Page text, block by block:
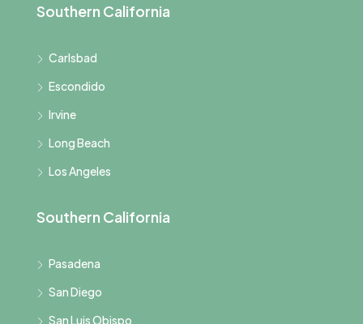
Southern California
Carlsbad
Escondido
Irvine
Long Beach
Los Angeles
Southern California
Pasadena
San Diego
San Luis Obispo